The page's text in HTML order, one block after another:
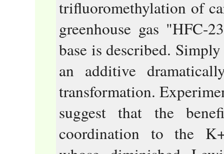
trifluoromethylation of
greenhouse gas "HFC-
base is described.
an additive
transformation.
suggest that the
coordination to the